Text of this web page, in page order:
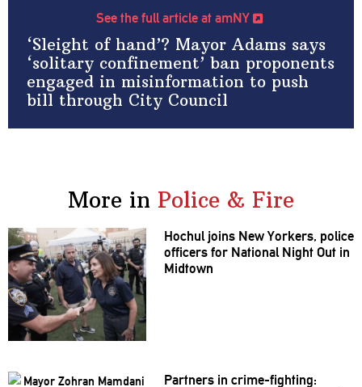
See the full article at amNY
‘Sleight of hand’? Mayor Adams says
‘solitary confinement’ ban proponents
engaged in misinformation to push
bill through City Council
More in Police & Fire
Hochul joins New Yorkers, police
officers for National Night Out in
Midtown
Partners in crime-fighting: